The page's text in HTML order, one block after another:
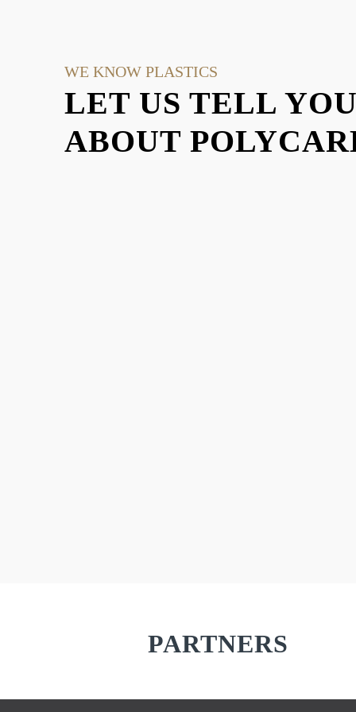
WE KNOW PLASTICS
LET US TELL
ABOUT
PARTNERS